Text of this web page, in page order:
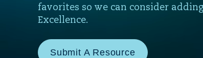
favorites so we can consider
Excellence.
Submit A Resource